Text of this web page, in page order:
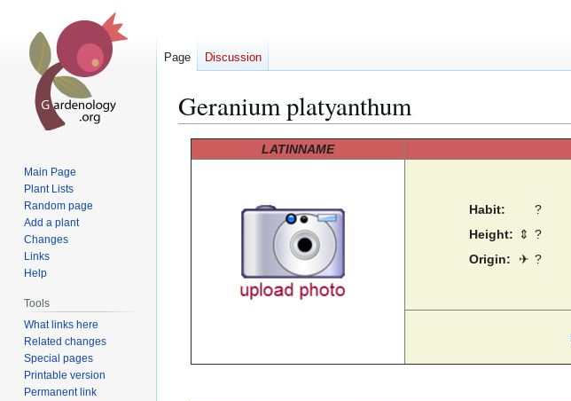
Geranium platyanthum
LATINNAME
Habit:
?
Height:
⇕ ?
Origin:
✈ ?
Page Discussion
Main Page
Plant Lists
Random page
Add a plant
Changes
Links
Help
Tools
What links here
Related changes
Special pages
Printable version
Permanent link